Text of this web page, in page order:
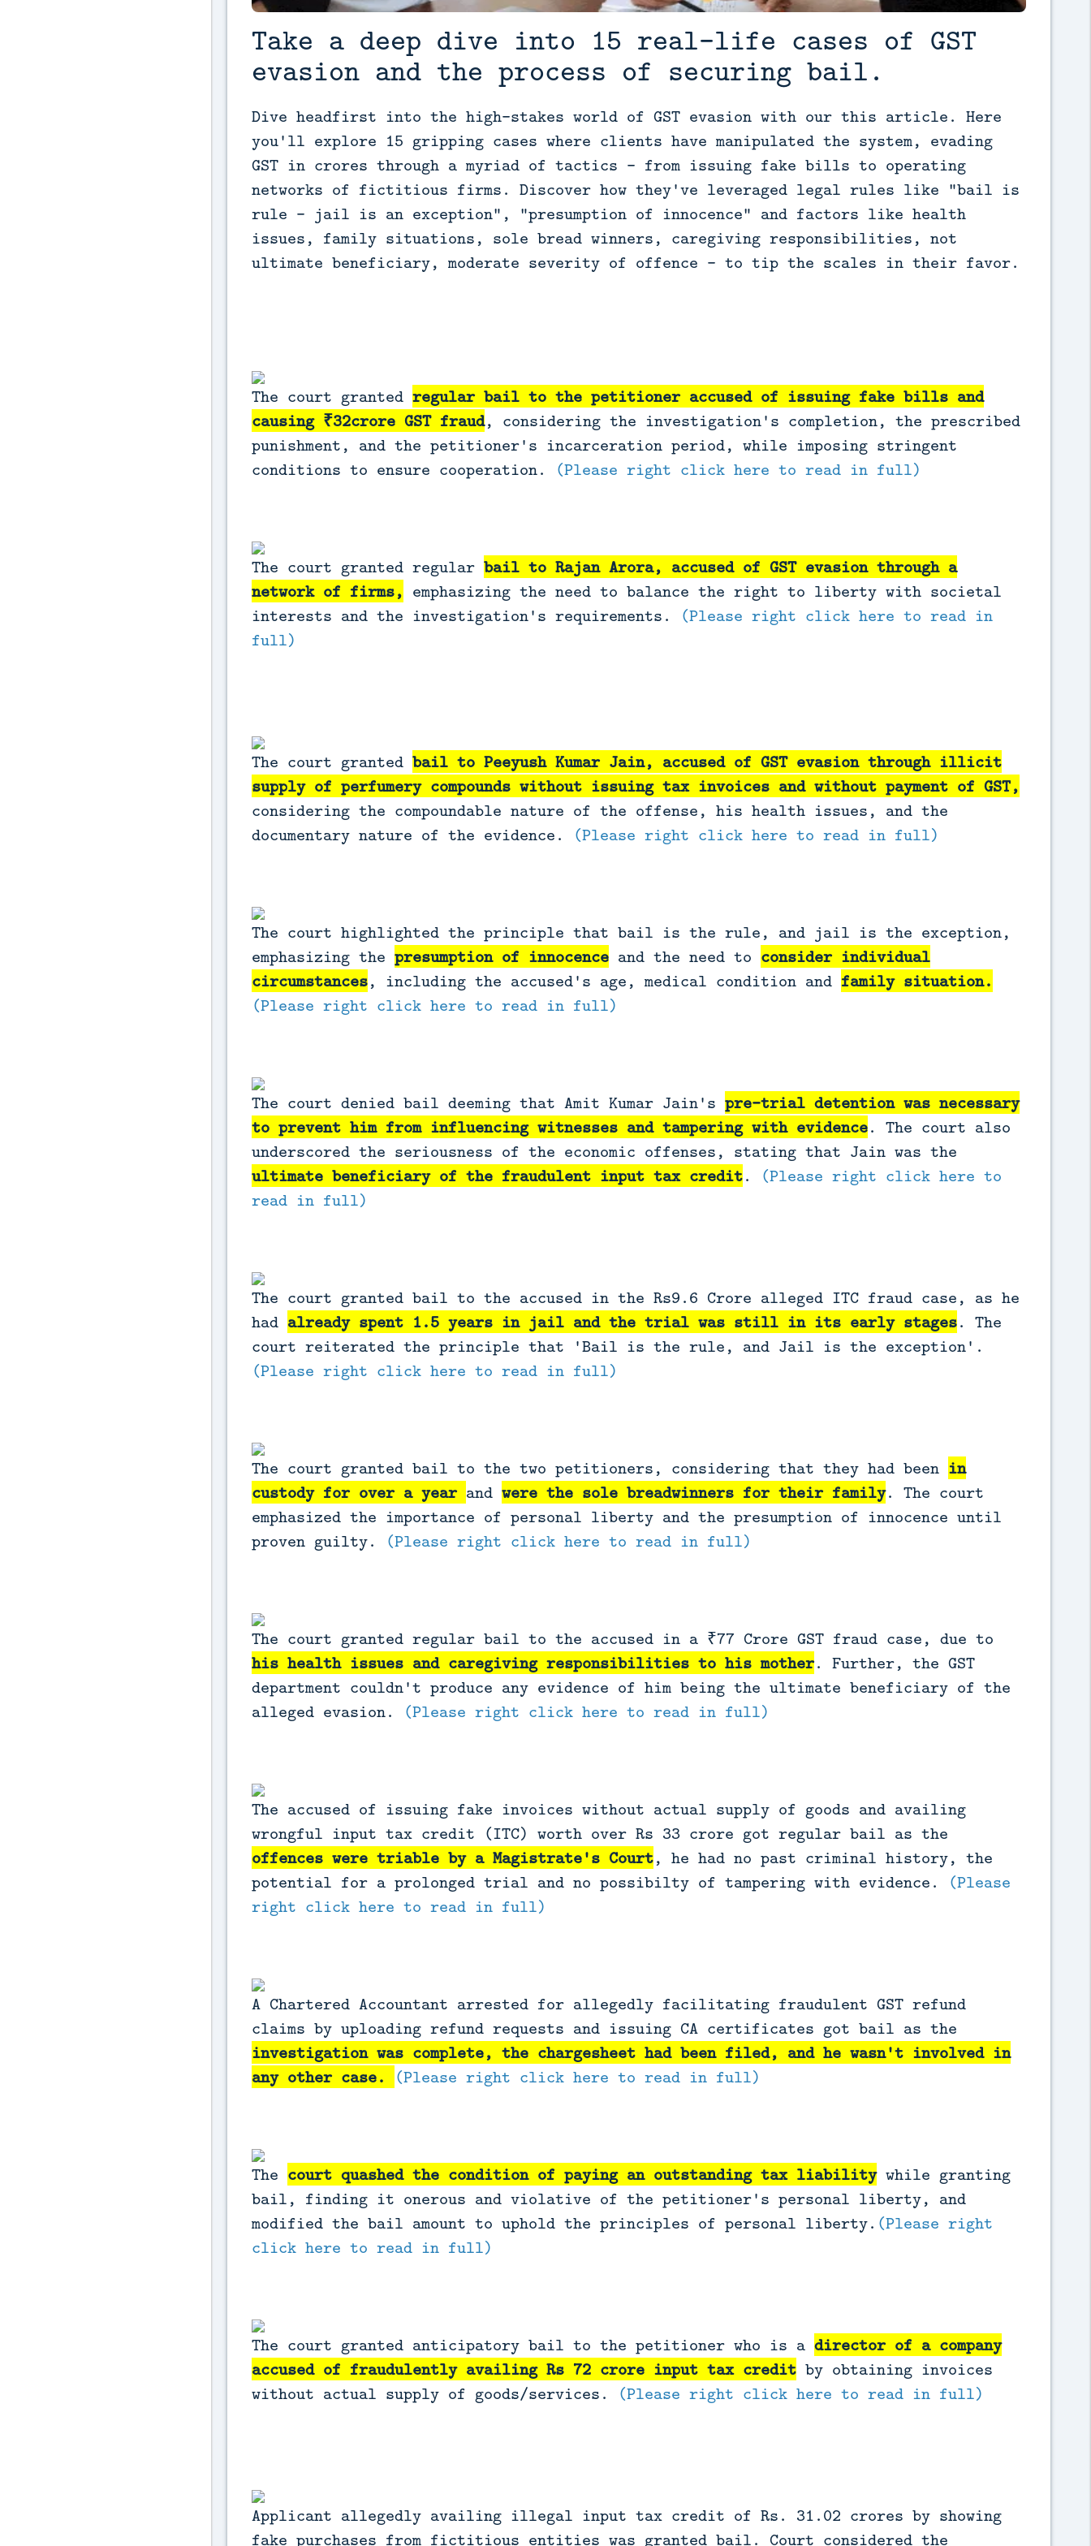
Take a deep dive into 15 real-life cases of GST
evasion and the process of securing bail.
Dive headfirst into the high-stakes world of GST evasion with our this article. Here
you'll explore 15 gripping cases where clients have manipulated the system, evading
GST in crores through a myriad of tactics - from issuing fake bills to operating
networks of fictitious firms. Discover how they've leveraged legal rules like "bail is
rule - jail is an exception", "presumption of innocence" and factors like health
issues, family situations, sole bread winners, caregiving responsibilities, not
ultimate beneficiary, moderate severity of offence - to tip the scales in their favor.
The court granted regular bail to the petitioner accused of issuing fake bills and
causing ₹32crore GST fraud, considering the investigation's completion, the prescribed
punishment, and the petitioner's incarceration period, while imposing stringent
conditions to ensure cooperation.
(Please right click here to read in full)
The court granted regular bail to Rajan Arora, accused of GST evasion through a
network of firms, emphasizing the need to balance the right to liberty with societal
interests and the investigation's requirements.
(Please right click here to read in
full)
The court granted bail to Peeyush Kumar Jain, accused of GST evasion through illicit
supply of perfumery compounds without issuing tax invoices and without payment of GST,
considering the compoundable nature of the offense, his health issues, and the
documentary nature of the evidence.
(Please right click here to read in full)
The court highlighted the principle that bail is the rule, and jail is the exception,
emphasizing the presumption of innocence and the need to consider individual
circumstances, including the accused's age, medical condition and family situation.
(Please right click here to read in full)
The court denied bail deeming that Amit Kumar Jain's pre-trial detention was necessary
to prevent him from influencing witnesses and tampering with evidence. The court also
underscored the seriousness of the economic offenses, stating that Jain was the
ultimate beneficiary of the fraudulent input tax credit.
(Please right click here to
read in full)
The court granted bail to the accused in the Rs9.6 Crore alleged ITC fraud case, as he
had already spent 1.5 years in jail and the trial was still in its early stages. The
court reiterated the principle that 'Bail is the rule, and Jail is the exception'.
(Please right click here to read in full)
The court granted bail to the two petitioners, considering that they had been in
custody for over a year and were the sole breadwinners for their family. The court
emphasized the importance of personal liberty and the presumption of innocence until
proven guilty.
(Please right click here to read in full)
The court granted regular bail to the accused in a ₹77 Crore GST fraud case, due to
his health issues and caregiving responsibilities to his mother. Further, the GST
department couldn't produce any evidence of him being the ultimate beneficiary of the
alleged evasion.
(Please right click here to read in full)
The accused of issuing fake invoices without actual supply of goods and availing
wrongful input tax credit (ITC) worth over Rs 33 crore got regular bail as the
offences were triable by a Magistrate's Court, he had no past criminal history, the
potential for a prolonged trial and no possibilty of tampering with evidence.
(Please
right click here to read in full)
A Chartered Accountant arrested for allegedly facilitating fraudulent GST refund
claims by uploading refund requests and issuing CA certificates got bail as the
investigation was complete, the chargesheet had been filed, and he wasn't involved in
any other case.
(Please right click here to read in full)
The court quashed the condition of paying an outstanding tax liabilitywhile granting
bail, finding it onerous and violative of the petitioner's personal liberty, and
modified the bail amount to uphold the principles of personal liberty. (Please right
click here to read in full)
The court granted anticipatory bail to the petitioner who is a director of a company
accused of fraudulently availing Rs 72 crore input tax credit by obtaining invoices
without actual supply of goods/services.
(Please right click here to read in full)
Applicant allegedly availing illegal input tax credit of Rs. 31.02 crores by showing
fake purchases from fictitious entities was granted bail. Court considered the